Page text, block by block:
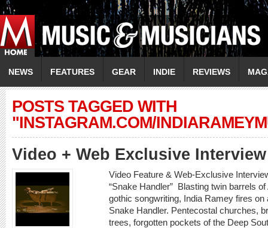
NEWS FEATURES GEAR INDIE REVIEWS
POSTS TAGGED WITH
"INSTAGRAM.COM/
Video + Web Exclusive
Video Feature & Web-Exclusive
“Snake Handler” Blasting twin barrels
gothic songwriting, India Ramey fires
Snake Handler. Pentecostal churches,
trees, forgotten pockets of the Deep